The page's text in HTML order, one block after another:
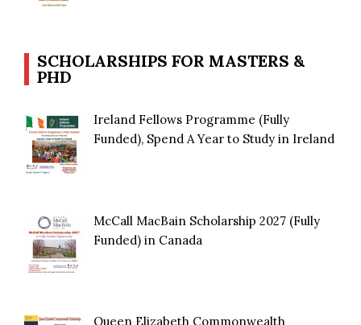
SCHOLARSHIPS FOR MASTERS &
PHD
Ireland Fellows Programme (Fully
Funded), Spend A Year to Study in Ireland
McCall MacBain Scholarship 2027 (Fully
Funded) in Canada
Queen Elizabeth Commonwealth